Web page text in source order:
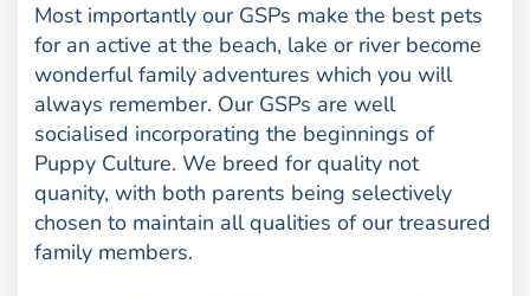
Most importantly our GSPs make the best pets
for an active at the beach, lake or river become
wonderful family adventures which you will
always remember. Our GSPs are well
socialised incorporating the beginnings of
Puppy Culture. We breed for quality not
quanity, with both parents being selectively
chosen to maintain all qualities of our treasured
family members.